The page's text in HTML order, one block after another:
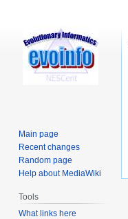
Main page
Recent changes
Random page
Help about MediaWiki
Tools
What links here